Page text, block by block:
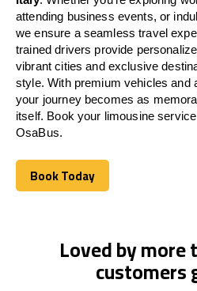
attending business events, or
we ensure a seamless travel
trained drivers provide
vibrant cities and exclusive
style. With premium vehicles and
your journey becomes as
itself. Book your limousine
OsaBus.
Book Today
Book Today
Loved by more
customers